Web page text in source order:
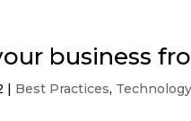
business
| Best Practices, Technology